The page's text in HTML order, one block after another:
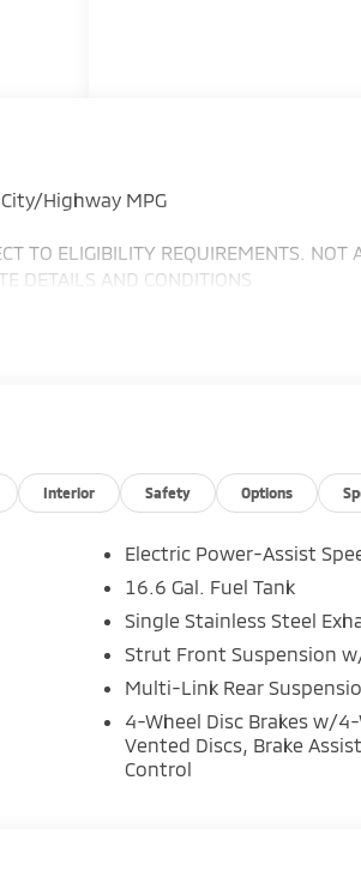
Highway MPG
TO ELIGIBILITY REQUIREMENTS. NOT
DETAILS AND CONDITIONS
Interior Safety Options
Electric Power-Assist
16.6 Gal. Fuel Tank
Single Stainless Steel
Strut Front Suspension
Multi-Link Rear
4-Wheel Disc Brakes w/
Vented Discs, Brake
Control